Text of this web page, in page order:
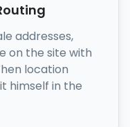
addresses,
on the site with
location
himself in the